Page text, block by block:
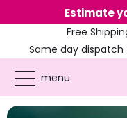
Estimate
Free
Same day dispatch
menu
ONLINE PARTY SUPPLIES